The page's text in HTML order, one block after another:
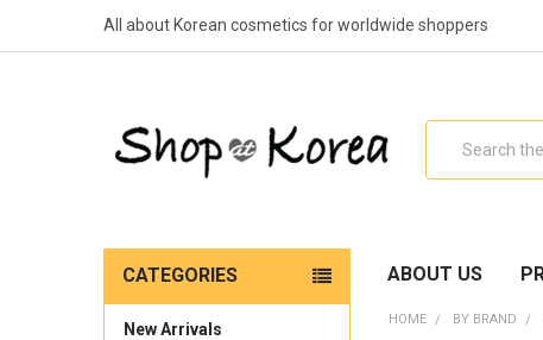
All about Korean cosmetics for worldwide shoppers
ABOUT US
CATEGORIES
New Arrivals
HOME BY BRAND